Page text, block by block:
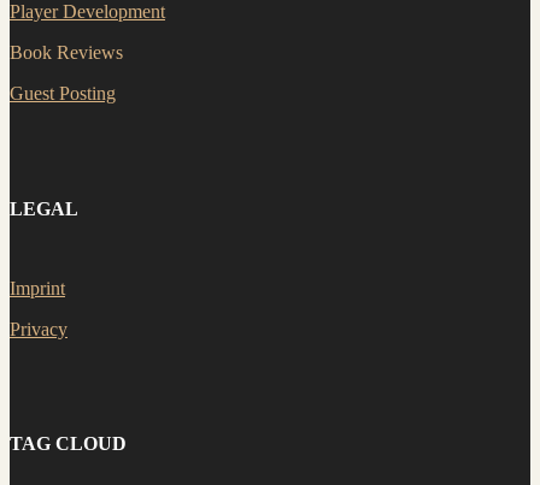
Player Development
Book Reviews
Guest Posting
LEGAL
Imprint
Privacy
TAG CLOUD